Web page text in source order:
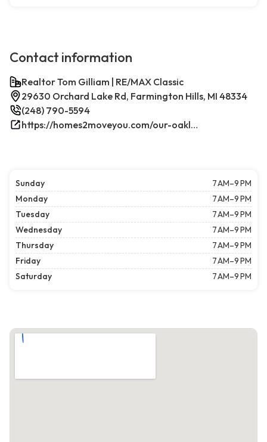
Contact information
Realtor Tom Gilliam | RE/MAX Classic
29630 Orchard Lake Rd, Farmington Hills, MI 48334
(248) 790-5594
https://homes2moveyou.com/our-oakland-county-michigan-homes-for-sale/farmington-hills-area-highlights/
Sunday
7 AM–9 PM
Monday
7 AM–9 PM
Tuesday
7 AM–9 PM
Wednesday
7 AM–9 PM
Thursday
7 AM–9 PM
Friday
7 AM–9 PM
Saturday
7 AM–9 PM